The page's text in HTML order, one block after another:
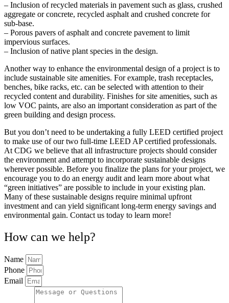
– Inclusion of recycled materials in pavement such as glass, crushed
aggregate or concrete, recycled asphalt and crushed concrete for
sub-base.
– Porous pavers of asphalt and concrete pavement to limit
impervious surfaces.
– Inclusion of native plant species in the design.
Another way to enhance the environmental design of a project is to
include sustainable site amenities. For example, trash receptacles,
benches, bike racks, etc. can be selected with attention to their
recycled content and durability. Finishes for site amenities, such as
low VOC paints, are also an important consideration as part of the
green building and design process.
But you don’t need to be undertaking a fully LEED certified project
to make use of our two full-time LEED AP certified professionals.
At CDG we believe that all infrastructure projects should consider
the environment and attempt to incorporate sustainable designs
wherever possible. Before you finalize the plans for your project, we
encourage you to do an energy audit and learn more about what
“green initiatives” are possible to include in your existing plan.
Many of these sustainable designs require minimal upfront
investment and can yield significant long-term energy savings and
environmental gain. Contact us today to learn more!
How can we help?
Name
Phone
Email